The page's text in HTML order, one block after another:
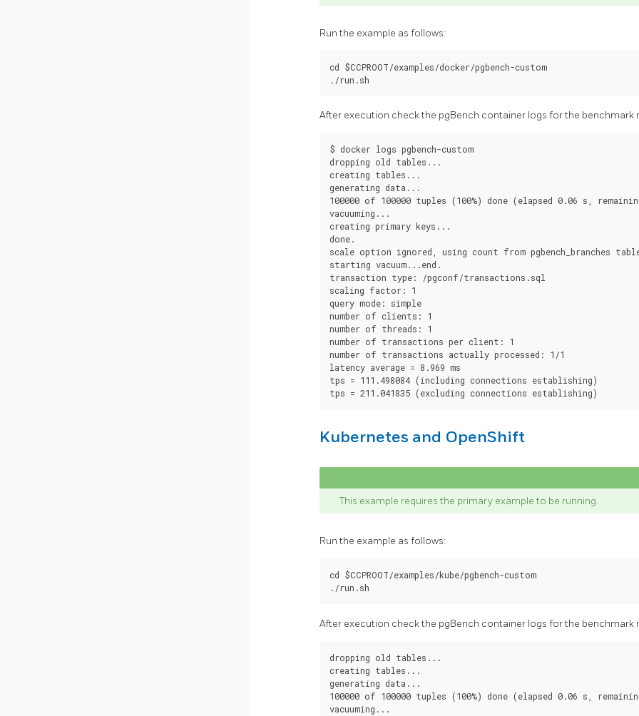
Run the example as follows:
cd $CCPROOT/examples/docker/pgbench-custom
After execution check the pgBench container logs for the benchmark
$ docker logs pgbench-custom
dropping old tables...
creating tables...
generating data...
100000 of 100000 tuples (100%) done (elapsed 0.06 s,
vacuuming...
creating primary keys...
done.
scale option ignored, using count from pgbench_branches
starting vacuum...end.
transaction type: /pgconf/transactions.sql
scaling factor: 1
query mode: simple
number of clients: 1
number of threads: 1
number of transactions per client: 1
number of transactions actually processed: 1/1
latency average = 8.969 ms
tps = 111.498084 (including connections establishing)
Kubernetes and OpenShift
This example requires the primary example to be running.
Run the example as follows:
cd $CCPROOT/examples/kube/pgbench-custom
After execution check the pgBench container logs for the benchmark
dropping old tables...
creating tables...
generating data...
100000 of 100000 tuples (100%) done (elapsed 0.06 s,
vacuuming...